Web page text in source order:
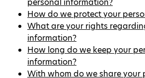
How do we protect your
What are your rights
information?
How long do we keep your
information?
With whom do we share your